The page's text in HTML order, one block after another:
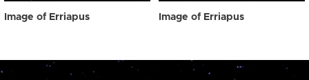
Image of Erriapus Image of Erriapus